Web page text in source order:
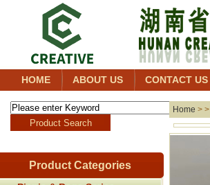
HOME ABOUT US CONTACT US
Product Categories
Home > >